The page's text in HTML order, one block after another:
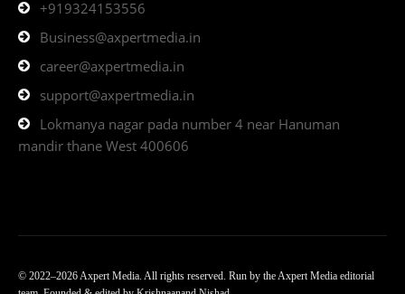
+919324153556
Business@axpertmedia.in
career@axpertmedia.in
support@axpertmedia.in
Lokmanya nagar pada number 4 near Hanuman
mandir thane West 400606
© 2022–2026 Axpert Media. All rights reserved. Run by the Axpert Media editorial